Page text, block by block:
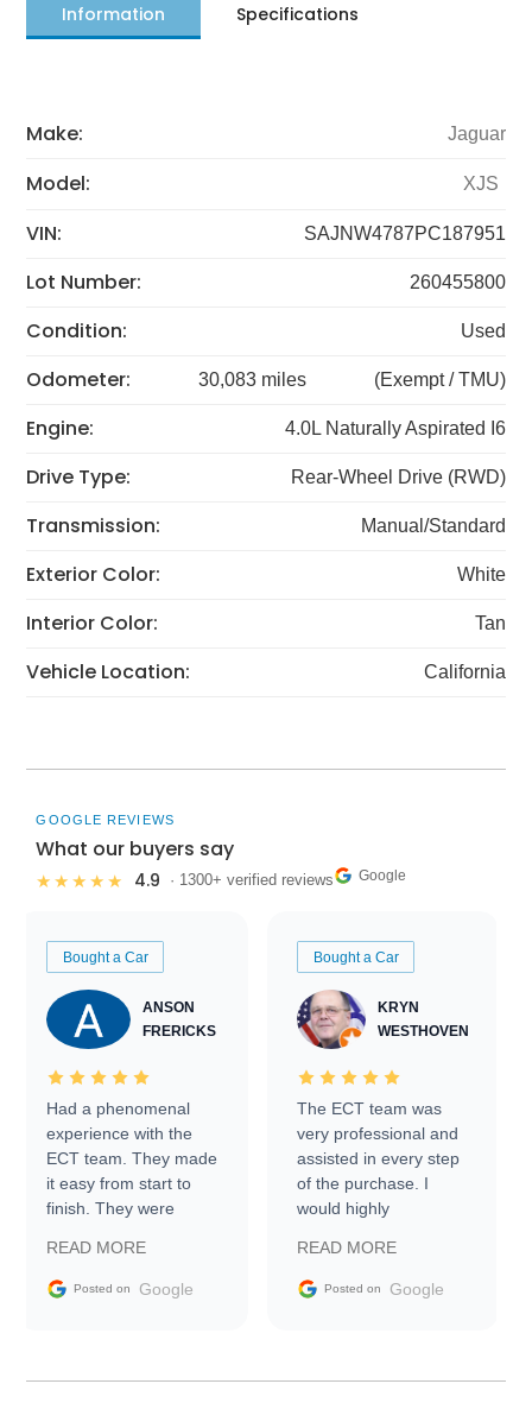
Information Specifications
Make: Jaguar
Model: XJS
VIN: SAJNW4787PC187951
Lot Number: 260455800
Condition: Used
Odometer: 30,083 miles (Exempt / TMU)
Engine: 4.0L Naturally Aspirated I6
Drive Type: Rear-Wheel Drive (RWD)
Transmission: Manual/Standard
Exterior Color: White
Interior Color: Tan
Vehicle Location: California
GOOGLE REVIEWS
What our buyers say
★★★★★ 4.9 · 1300+ verified reviews Google
Bought a Car
ANSON
FRERICKS
Had a phenomenal
experience with the
ECT team. They made
it easy from start to
finish. They were
information requests
and facilitating
my car shipped to me
READ MORE
Posted on Google
Bought a Car
KRYN
WESTHOVEN
The ECT team was
very professional and
assisted in every step
of the purchase. I
would highly
Trader to everyone.
READ MORE
Posted on Google